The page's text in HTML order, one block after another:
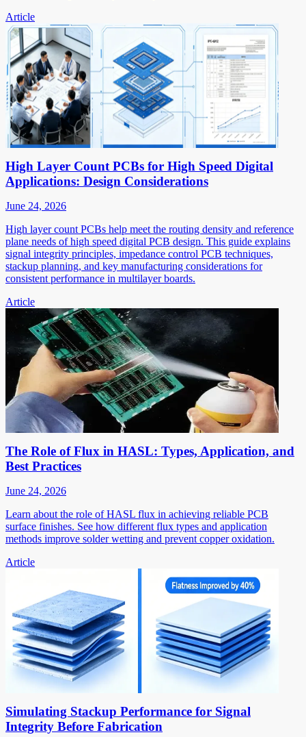
Article
High Layer Count PCBs for High Speed Digital
Applications: Design Considerations
June 24, 2026
High layer count PCBs help meet the routing density and reference
plane needs of high speed digital PCB design. This guide explains
signal integrity principles, impedance control PCB techniques,
stackup planning, and key manufacturing considerations for
consistent performance in multilayer boards.
Article
The Role of Flux in HASL: Types, Application, and
Best Practices
June 24, 2026
Learn about the role of HASL flux in achieving reliable PCB
surface finishes. See how different flux types and application
methods improve solder wetting and prevent copper oxidation.
Article
Simulating Stackup Performance for Signal
Integrity Before Fabrication